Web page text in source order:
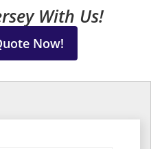
With Us!
Now!